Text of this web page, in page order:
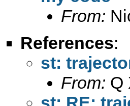
From:
References:
st:
From: Q